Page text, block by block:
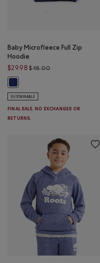
Baby Microfleece Full Zip
Hoodie
$29.98 $48.00Price reduced
Baby Microfleece Full Zip
SUSTAINABLE
FINAL SALE. NO EXCHANGES OR
RETURNS.